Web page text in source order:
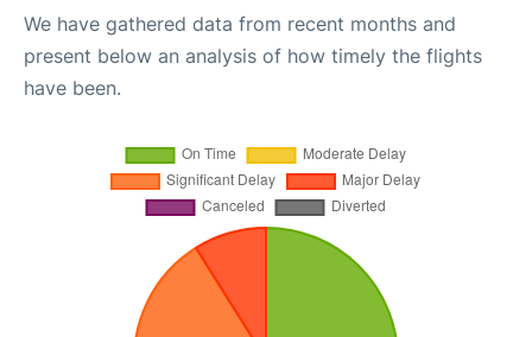
We have gathered data from recent months and
present below an analysis of how timely the flights
have been.